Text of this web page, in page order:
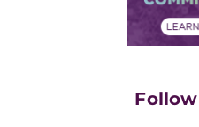
Financial Assistance